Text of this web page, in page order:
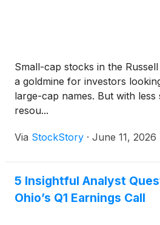
Small-cap stocks in the
a goldmine for investors
large-cap names. But with
resou...
Via StockStory · June 11, 2026
5 Insightful Analyst
Ohio’s Q1 Earnings Call